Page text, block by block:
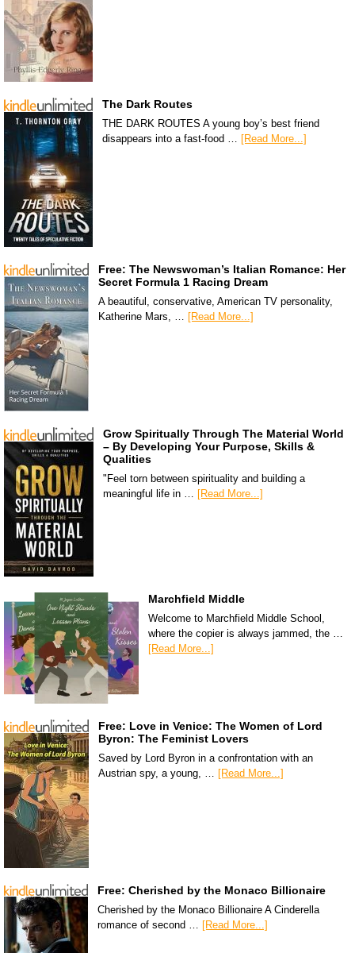
The Dark Routes
THE DARK ROUTES A young boy’s best friend
disappears into a fast-food … [Read More...]
Free: The Newswoman’s Italian Romance: Her
Secret Formula 1 Racing Dream
A beautiful, conservative, American TV personality,
Katherine Mars, … [Read More...]
Grow Spiritually Through The Material World
– By Developing Your Purpose, Skills &
Qualities
"Feel torn between spirituality and building a
meaningful life in …
[Read More...]
Marchfield Middle
Welcome to Marchfield Middle School,
where the copier is always jammed, the …
[Read More...]
Free: Love in Venice: The Women of Lord
Byron: The Feminist Lovers
Saved by Lord Byron in a confrontation with an
Austrian spy, a young, … [Read More...]
Free: Cherished by the Monaco Billionaire
Cherished by the Monaco Billionaire A Cinderella
romance of second … [Read More...]